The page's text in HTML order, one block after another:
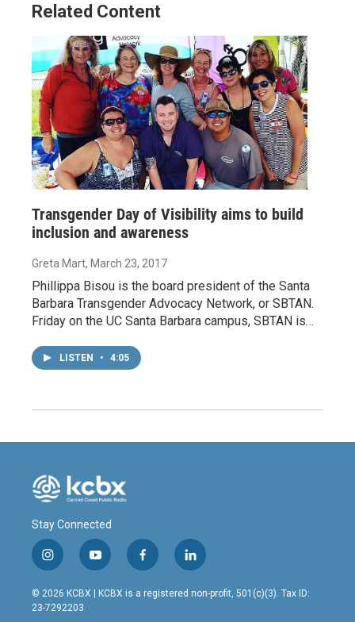
Related Content
Transgender Day of Visibility aims to build
inclusion and awareness
Greta Mart, March 23, 2017
Phillippa Bisou is the board president of the Santa
Barbara Transgender Advocacy Network, or SBTAN.
Friday on the UC Santa Barbara campus, SBTAN is…
LISTEN • 4:05
Stay Connected
i
n
s
t
y
o
u
t
f
a
c
l
i
n
© 2026 KCBX | KCBX is a registered non-profit, 501(c)(3). Tax ID:
23-7292203